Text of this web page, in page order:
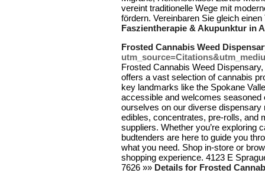
vereint traditionelle Wege mit
fördern. Vereinbaren Sie gleich
Faszientherapie & Akupunktur in
Frosted Cannabis Weed
Frosted Cannabis Weed
offers a vast selection of cannabis
key landmarks like the Spokane
accessible and welcomes
ourselves on our diverse
edibles, concentrates, pre-rolls, and
suppliers. Whether you’re exploring
budtenders are here to guide you
what you need. Shop in-store or
shopping experience. 4123 E
7626 »» Details for Frosted